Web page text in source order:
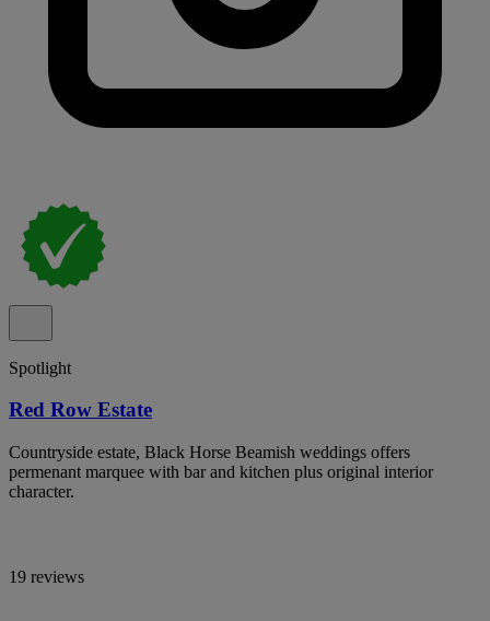
Spotlight
Red Row Estate
Countryside estate, Black Horse Beamish weddings offers
permenant marquee with bar and kitchen plus original interior
character.
19 reviews